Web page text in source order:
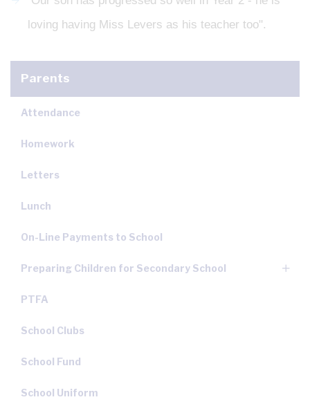
loving having Miss Levers as his teacher too".
Parents
Attendance
Homework
Letters
Lunch
On-Line Payments to School
Preparing Children for Secondary School
PTFA
School Clubs
School Fund
School Uniform